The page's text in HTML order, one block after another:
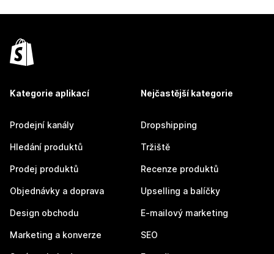
Kategorie aplikací
Prodejní kanály
Hledání produktů
Prodej produktů
Objednávky a doprava
Design obchodu
Marketing a konverze
Nejčastější kategorie
Dropshipping
Tržiště
Recenze produktů
Upselling a balíčky
E-mailový marketing
SEO